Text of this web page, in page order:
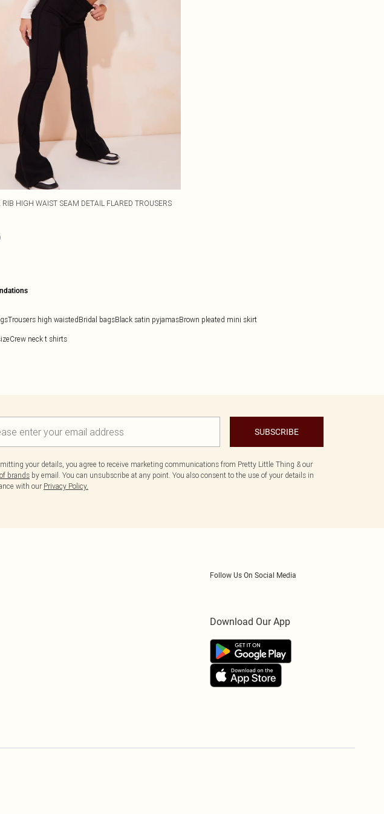
RIB HIGH WAIST SEAM DETAIL FLARED TROUSERS
Trousers high waistedBridal bagsBlack satin pyjamasBrown pleated mini skirt
Crew neck t shirts
SUBSCRIBE
your details, you agree to receive marketing communications from Pretty Little Thing & our
brands by email. You can unsubscribe at any point. You also consent to the use of your details in
with our Privacy Policy.
Follow Us On Social Media
Download Our App